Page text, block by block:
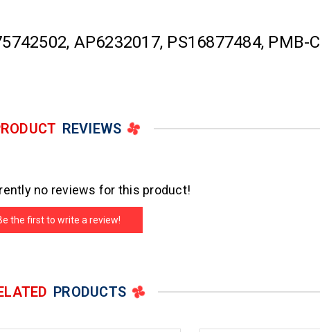
AP6232017, PS16877484, PMB-
REVIEWS
no reviews for this product!
the first to write a review!
PRODUCTS